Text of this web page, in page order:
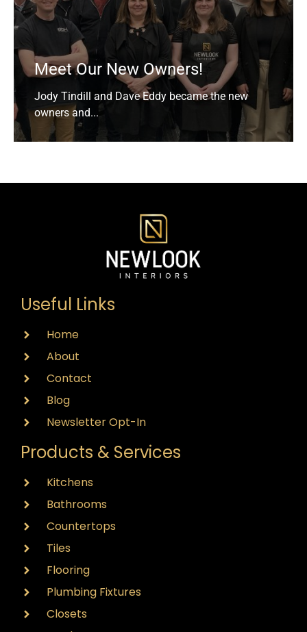
Meet Our New Owners!
Jody Tindill and Dave Eddy became the new
owners and...
Useful Links
Home
About
Contact
Blog
Newsletter Opt-In
Products & Services
Kitchens
Bathrooms
Countertops
Tiles
Flooring
Plumbing Fixtures
Closets